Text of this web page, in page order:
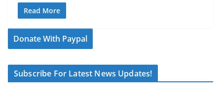
Read More
Donate With Paypal
Subscribe For Latest News Updates!